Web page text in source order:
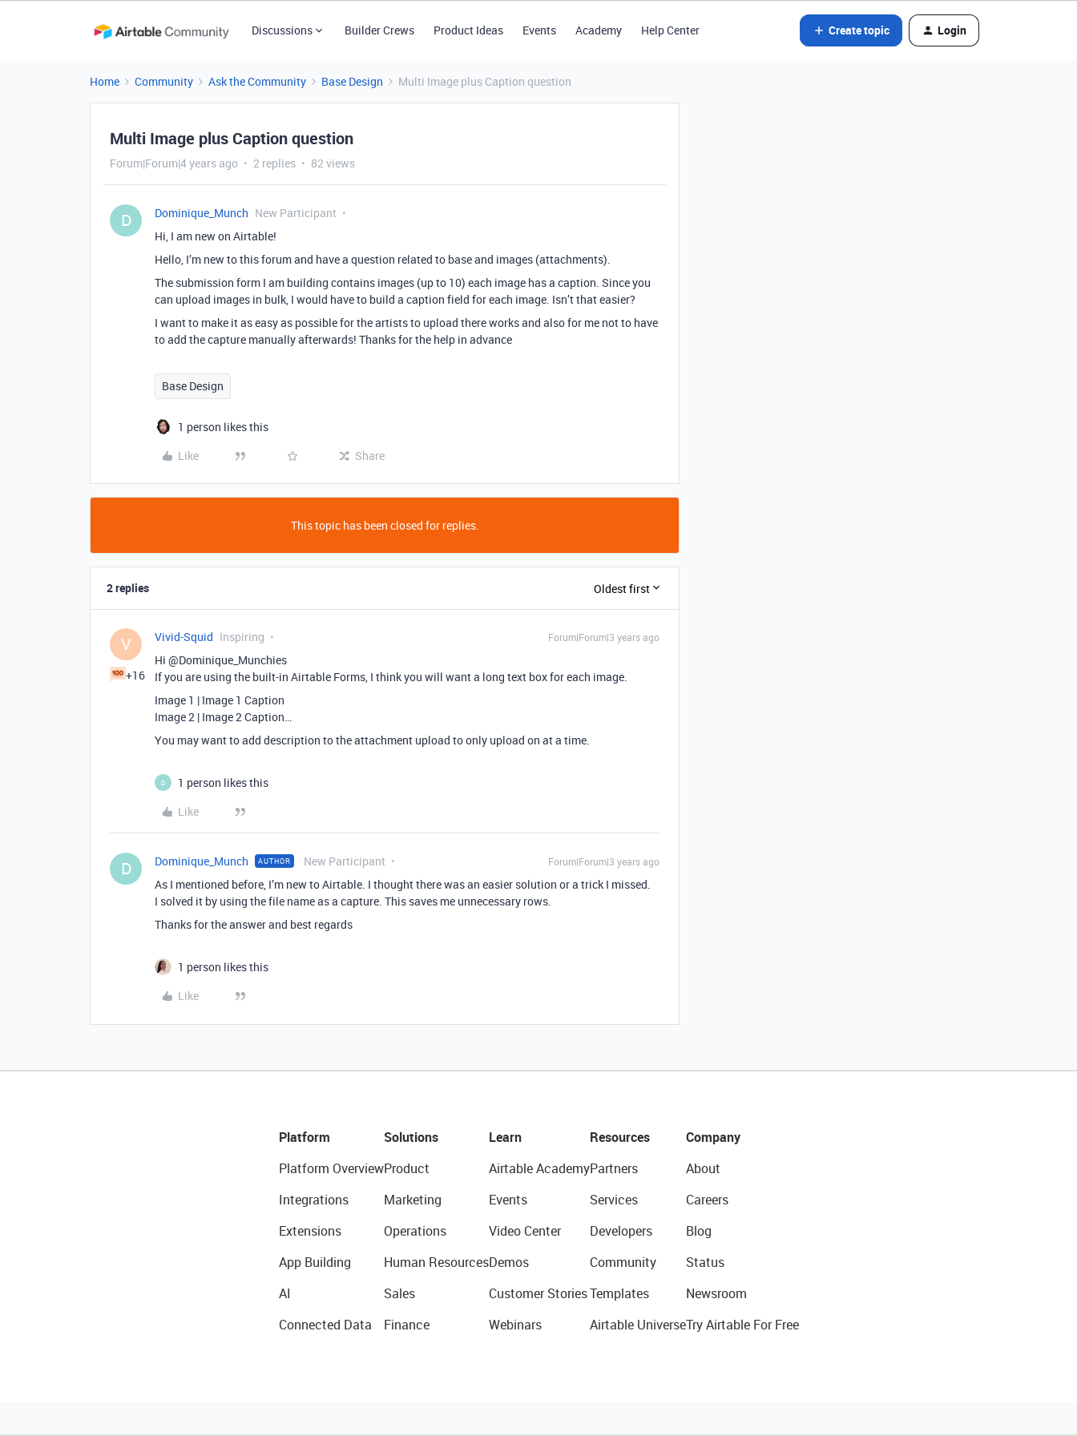
Discussions Builder Crews Product Ideas Events Academy Help Center Create topic Login
Home Community Ask the Community Base Design Multi Image plus Caption question
Multi Image plus Caption question
Forum|Forum|4 years ago 2 replies 82 views
D Dominique_Munch New Participant
Hi, I am new on Airtable!
Hello, I’m new to this forum and have a question related to base and images (attachments).
The submission form I am building contains images (up to 10) each image has a caption. Since you
can upload images in bulk, I would have to build a caption field for each image. Isn’t that easier?
I want to make it as easy as possible for the artists to upload there works and also for me not to have
to add the capture manually afterwards! Thanks for the help in advance
Base Design
1 person likes this
Like
Share
This topic has been closed for replies.
2 replies Oldest first
V
+16
Vivid-Squid Inspiring Forum|Forum|3 years ago
Hi @Dominique_Munchies
If you are using the built-in Airtable Forms, I think you will want a long text box for each image.
Image 1 | Image 1 Caption
Image 2 | Image 2 Caption…
You may want to add description to the attachment upload to only upload on at a time.
D
1 person likes this
Like
D Dominique_Munch AUTHOR New Participant Forum|Forum|3 years ago
As I mentioned before, I’m new to Airtable. I thought there was an easier solution or a trick I missed.
I solved it by using the file name as a capture. This saves me unnecessary rows.
Thanks for the answer and best regards
1 person likes this
Like
Platform
Platform Overview
Integrations
Extensions
App Building
AI
Connected Data
Solutions
Product
Marketing
Operations
Human Resources
Sales
Finance
Learn
Airtable Academy
Events
Video Center
Demos
Customer Stories
Webinars
Resources
Partners
Services
Developers
Community
Templates
Airtable Universe
Company
About
Careers
Blog
Status
Newsroom
Try Airtable For Free